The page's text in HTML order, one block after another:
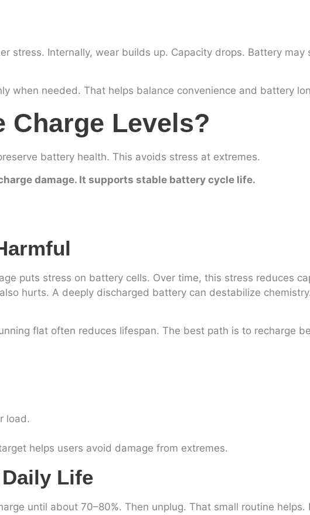
stress. Internally, wear builds up. Capacity drops. Battery may
when needed. That helps balance convenience and battery
Charge Levels?
battery health. This avoids stress at extremes.
damage. It supports stable battery cycle life.
puts stress on battery cells. Over time, this stress reduces
hurts. A deeply discharged battery can destabilize
flat often reduces lifespan. The best path is to recharge
load.
helps users avoid damage from extremes.
Life
until about 70–80%. Then unplug. That small routine helps.